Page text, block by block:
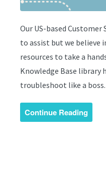
Our US-based
to assist but we believe
resources to take a
Knowledge Base library
troubleshoot like a boss.
Continue Reading